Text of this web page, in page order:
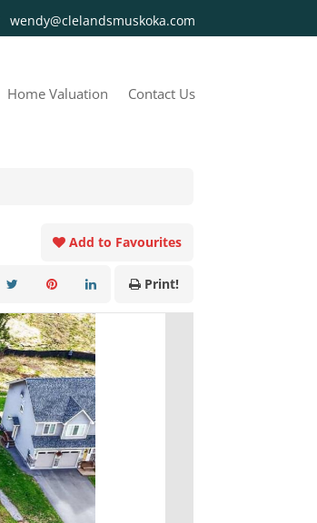
wendy@clelandsmuskoka.com
Home Valuation Contact Us
Add to Favourites
Print!